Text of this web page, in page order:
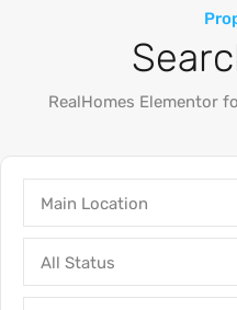
RealHomes Elementor
Main Location
All Status